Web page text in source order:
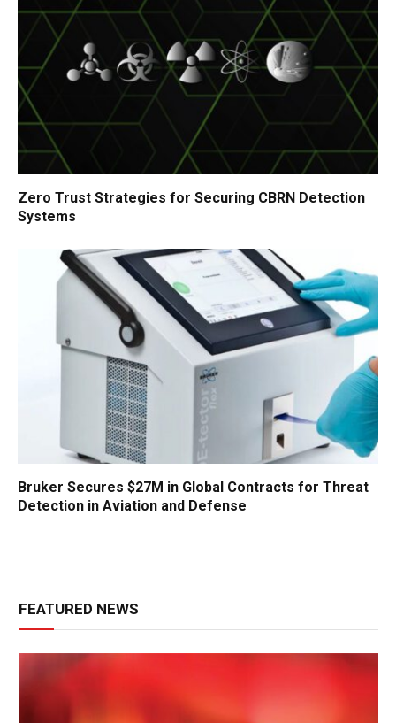
Zero Trust Strategies for Securing CBRN Detection
Systems
Bruker Secures $27M in Global Contracts for Threat
Detection in Aviation and Defense
FEATURED NEWS